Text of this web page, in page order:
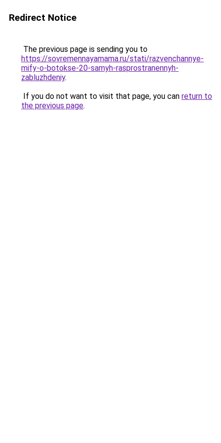
Redirect Notice
The previous page is sending you to
https://sovremennayamama.ru/stati/razvenchannye-
mify-o-botokse-20-samyh-rasprostranennyh-
zabluzhdeniy.
If you do not want to visit that page, you can return to
the previous page.